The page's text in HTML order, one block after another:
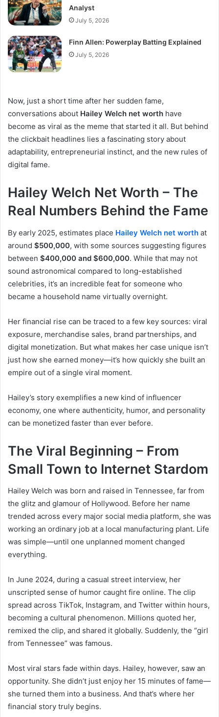
Analyst
July 5, 2026
Finn Allen: Powerplay Batting Explained
July 5, 2026
Now, just a short time after her sudden fame,
conversations about Hailey Welch net worth have
become as viral as the meme that started it all. But behind
the clickbait headlines lies a fascinating story about
adaptability, entrepreneurial instinct, and the new rules of
digital fame.
Hailey Welch Net Worth – The
Real Numbers Behind the Fame
By early 2025, estimates place Hailey Welch net worth at
around $500,000, with some sources suggesting figures
between $400,000 and $600,000. While that may not
sound astronomical compared to long-established
celebrities, it’s an incredible feat for someone who
became a household name virtually overnight.
Her financial rise can be traced to a few key sources: viral
exposure, merchandise sales, brand partnerships, and
digital monetization. But what makes her case unique isn’t
just how she earned money—it’s how quickly she built an
empire out of a single viral moment.
Hailey’s story exemplifies a new kind of influencer
economy, one where authenticity, humor, and personality
can be monetized faster than ever before.
The Viral Beginning – From
Small Town to Internet Stardom
Hailey Welch was born and raised in Tennessee, far from
the glitz and glamour of Hollywood. Before her name
trended across every major social media platform, she was
working an ordinary job at a local manufacturing plant. Life
was simple—until one unplanned moment changed
everything.
In June 2024, during a casual street interview, her
unscripted sense of humor caught fire online. The clip
spread across TikTok, Instagram, and Twitter within hours,
becoming a cultural phenomenon. Millions quoted her,
remixed the clip, and shared it globally. Suddenly, the “girl
from Tennessee” was famous.
Most viral stars fade within days. Hailey, however, saw an
opportunity. She didn’t just enjoy her 15 minutes of fame—
she turned them into a business. And that’s where her
financial story truly begins.